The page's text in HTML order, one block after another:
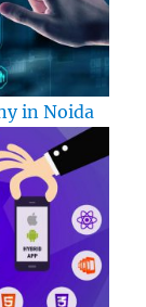
in Noida